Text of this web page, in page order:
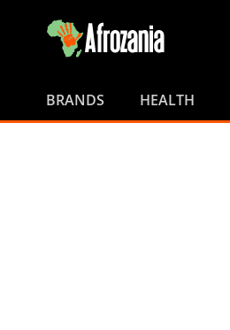
Content
BRANDS HEALTH